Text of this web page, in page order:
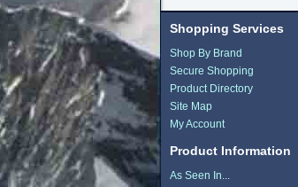
Shopping Services
Shop By Brand
Secure Shopping
Product Directory
Site Map
My Account
Product Information
As Seen In...